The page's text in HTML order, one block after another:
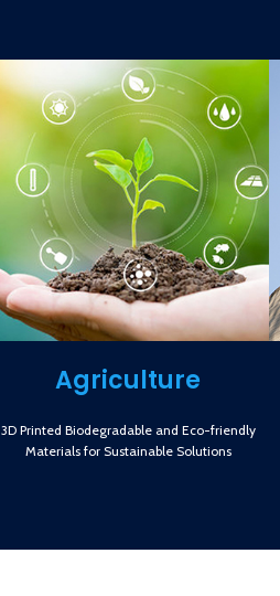
Agriculture
3D Printed Biodegradable and Eco-friendly
Materials for Sustainable Solutions